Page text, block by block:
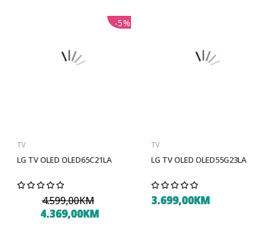
-5%
TV
LG TV OLED OLED65C21LA
4.599,00KM
4.369,00KM
TV
LG TV OLED OLED55G23LA
3.699,00KM